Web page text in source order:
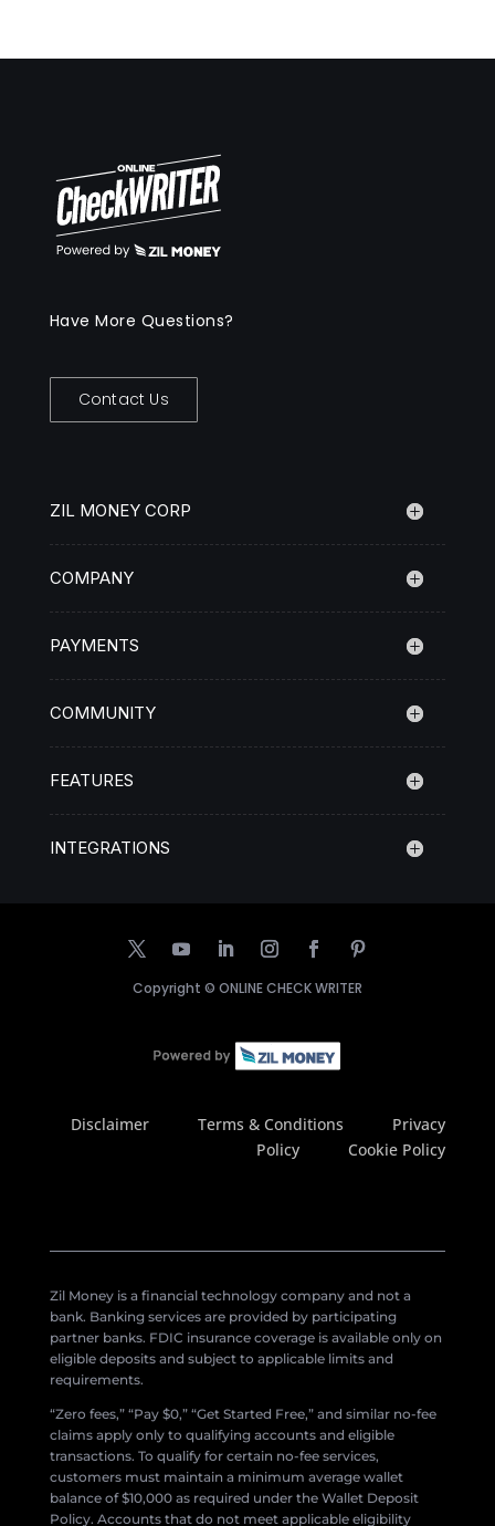
Have More Questions?
Contact Us
ZIL MONEY CORP
COMPANY
PAYMENTS
COMMUNITY
FEATURES
INTEGRATIONS
Copyright © ONLINE CHECK WRITER
Disclaimer Terms & Conditions
Privacy
Policy
Cookie Policy
Zil Money is a financial technology company and not a
bank. Banking services are provided by participating
partner banks. FDIC insurance coverage is available only on
eligible deposits and subject to applicable limits and
requirements.
“Zero fees,” “Pay $0,” “Get Started Free,” and similar no-fee
claims apply only to qualifying accounts and eligible
transactions. To qualify for certain no-fee services,
customers must maintain a minimum average wallet
balance of $10,000 as required under the Wallet Deposit
Policy. Accounts that do not meet applicable eligibility